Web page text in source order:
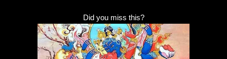
Did you miss this?